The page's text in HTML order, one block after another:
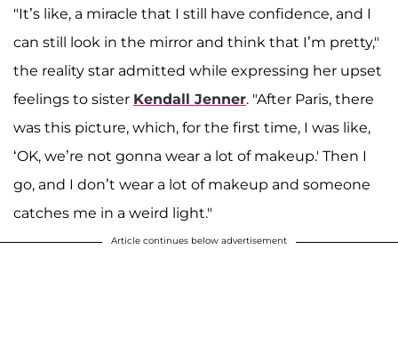
"It’s like, a miracle that I still have confidence, and I
can still look in the mirror and think that I’m pretty,"
the reality star admitted while expressing her upset
feelings to sister Kendall Jenner. "After Paris, there
was this picture, which, for the first time, I was like,
‘OK, we’re not gonna wear a lot of makeup.' Then I
go, and I don’t wear a lot of makeup and someone
catches me in a weird light."
Article continues below advertisement